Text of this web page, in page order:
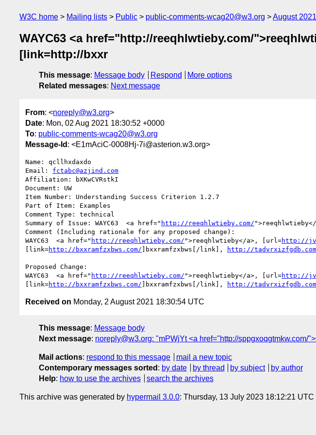
W3C home Mailing lists Public public-comments-wcag20@w3.org August 2021
WAYC63 <a href="http://reeqhlwtieby.com/
[link=http://bxxr
This message: Message body Respond
More options
Related messages: Next message
From: <noreply@w3.org>
Date: Mon, 02 Aug 2021 18:30:52 +0000
To: public-comments-wcag20@w3.org
Message-Id : <E1mAciC-0008Hj-7i@asterion.w3.org>
Name: qcllhxdaxdo
Email: fctabc@azjind.com
Affiliation: bXKwCVRstkI
Document: UW
Item Number: Understanding Success Criterion 1.2.7
Part of Item: Examples
Comment Type: technical
Summary of Issue: WAYC63  <a href=" http://reeqhlwtieby.com/
Comment (Including rationale for any proposed change):
WAYC63  <a href=" http://reeqhlwtieby.com/ ">reeqhlwtieby</a>, [url=http://
[link=http://bxxramfzxbws.com/ ]bxxramfzxbws[/link], http://
Proposed Change:
WAYC63  <a href=" http://reeqhlwtieby.com/ ">reeqhlwtieby</a>, [url=http://
[link=http://bxxramfzxbws.com/ ]bxxramfzxbws[/link], http://
Received on Monday, 2 August 2021 18:30:54 UTC
This message: Message body
Next message: noreply@w3.org: "mPWjYt <a href="http://sppgxoqgtmkw.com/
Mail actions: respond to this message
mail a new topic
Contemporary messages sorted : by date by thread by subject
by author
Help: how to use the archives search the archives
This archive was generated by hypermail 3.0.0: Thursday, 13 July 2023 18:12:21 UTC